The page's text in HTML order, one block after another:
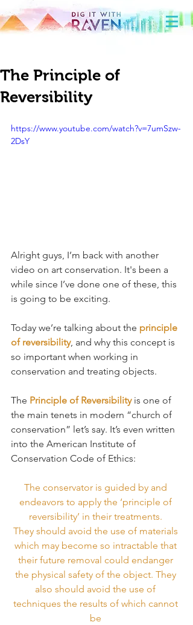
The Principle of
Reversibility
https://www.youtube.com/watch?v=7umSzw-
2DsY
Alright guys, I’m back with another
video on art conservation. It's been a
while since I’ve done one of these, this
is going to be exciting.
Today we’re talking about the principle
of reversibility, and why this concept is
so important when working in
conservation and treating objects.
The Principle of Reversibility is one of
the main tenets in modern “church of
conservation” let’s say. It’s even written
into the American Institute of
Conservation Code of Ethics:
The conservator is guided by and
endeavors to apply the ‘principle of
reversibility’ in their treatments.
They should avoid the use of materials
which may become so intractable that
their future removal could endanger
the physical safety of the object. They
also should avoid the use of
techniques the results of which cannot
be